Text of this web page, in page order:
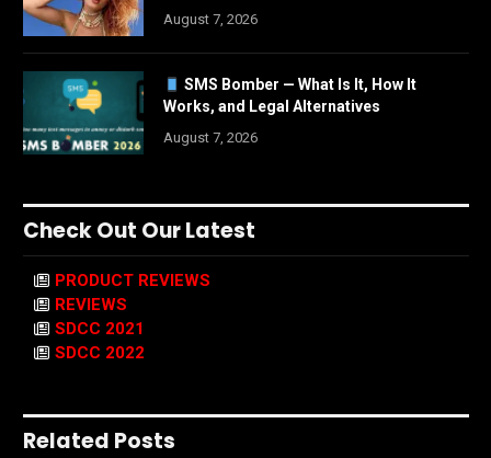
August 7, 2026
SMS Bomber — What Is It, How It
Works, and Legal Alternatives
August 7, 2026
Check Out Our Latest
PRODUCT REVIEWS
REVIEWS
SDCC 2021
SDCC 2022
Related Posts